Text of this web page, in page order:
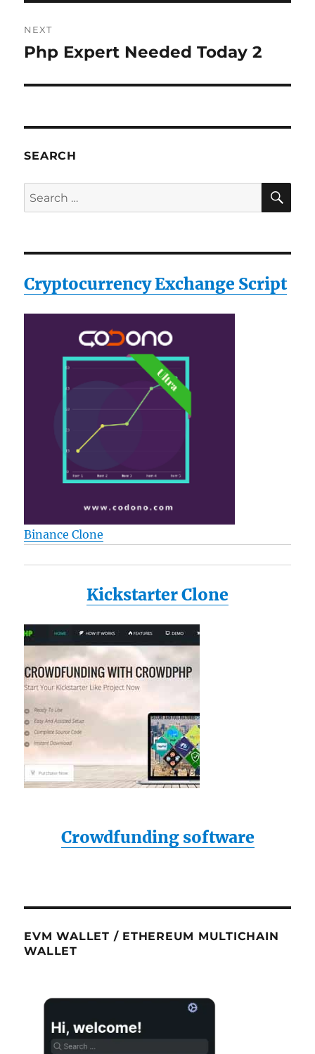
NEXT
Next
Php Expert Needed Today 2
SEARCH
Search
for:
Cryptocurrency Exchange Script
Binance Clone
Kickstarter Clone
Crowdfunding software
EVM WALLET / ETHEREUM MULTICHAIN
WALLET